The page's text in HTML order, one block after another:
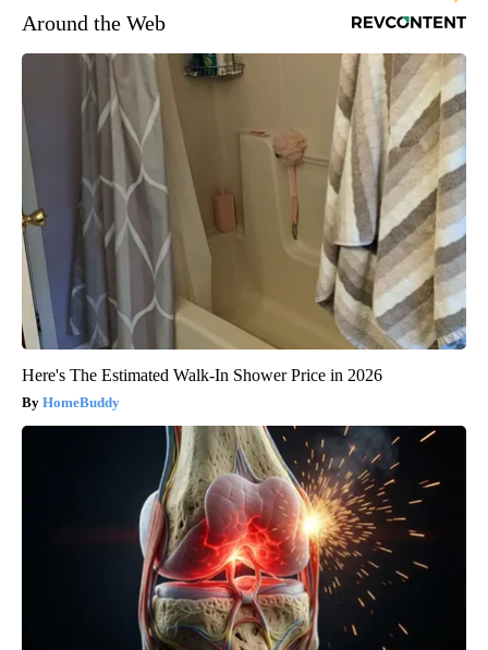
Around the Web
Here's The Estimated Walk-In Shower Price in 2026
HomeBuddy